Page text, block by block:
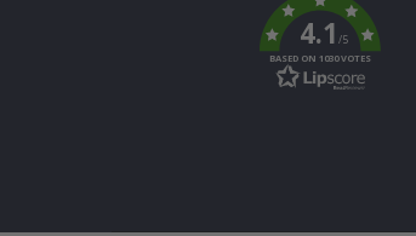
k
4.1/5
BASED ON 1030 VOTES